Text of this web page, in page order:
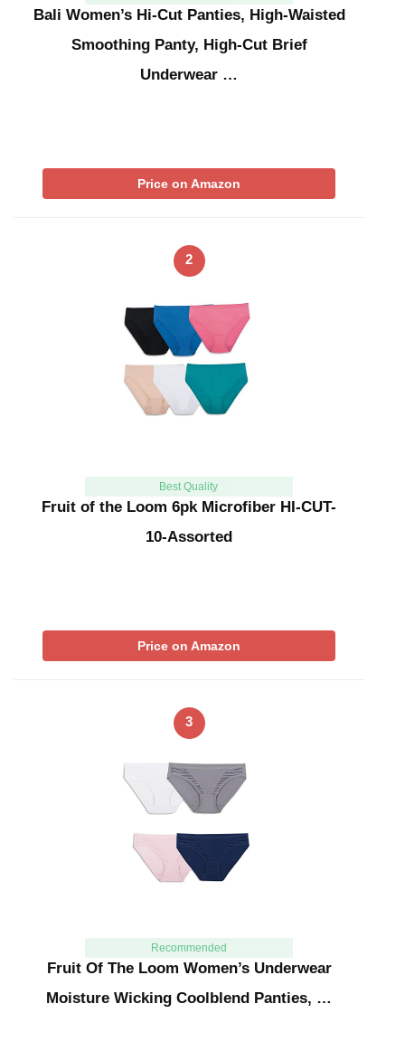
Bali Women’s Hi-Cut Panties, High-Waisted
Smoothing Panty, High-Cut Brief
Underwear …
Price on Amazon
2
Best Quality
Fruit of the Loom 6pk Microfiber HI-CUT-
10-Assorted
Price on Amazon
3
Recommended
Fruit Of The Loom Women’s Underwear
Moisture Wicking Coolblend Panties, …